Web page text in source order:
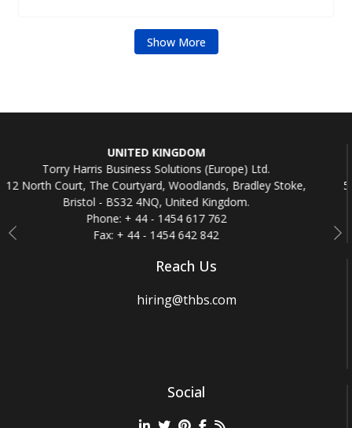
Show More
(Europe) Ltd.
Bradley Stoke,
Kingdom.
842
Torry Harris Business
5th Floor, Beaux Lane House,
Fax: + 353 -
Previous
Reach Us
hiring@thbs.com
Social